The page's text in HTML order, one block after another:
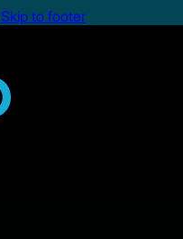
Skip to footer